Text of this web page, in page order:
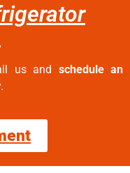
us and schedule an